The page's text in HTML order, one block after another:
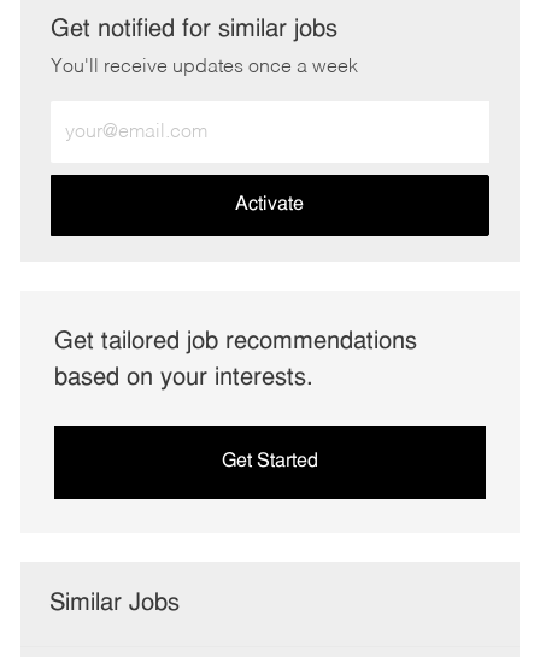
Get notified for similar jobs
You'll receive updates once a week
Email
address
Activate
Get tailored job recommendations
based on your interests.
Get Started
Similar Jobs